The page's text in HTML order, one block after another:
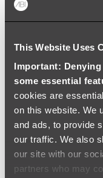
This Website Uses
Important:
some essential
cookies are
on this website. We
and ads, to provide
our traffic. We also
our site with our
partners who may